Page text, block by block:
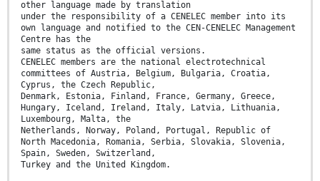
other language made by translation
under the responsibility of a CENELEC member into its
own language and notified to the CEN-CENELEC Management
Centre has the
same status as the official versions.
CENELEC members are the national electrotechnical
committees of Austria, Belgium, Bulgaria, Croatia,
Cyprus, the Czech Republic,
Denmark, Estonia, Finland, France, Germany, Greece,
Hungary, Iceland, Ireland, Italy, Latvia, Lithuania,
Luxembourg, Malta, the
Netherlands, Norway, Poland, Portugal, Republic of
North Macedonia, Romania, Serbia, Slovakia, Slovenia,
Spain, Sweden, Switzerland,
Turkey and the United Kingdom.